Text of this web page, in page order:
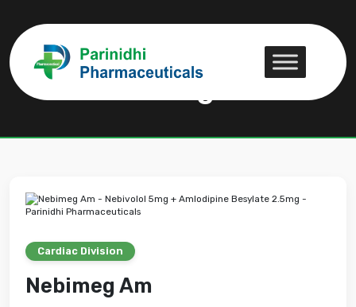
Nebimeg Am
Nebimeg Am
Cardiac Division
Nebimeg Am